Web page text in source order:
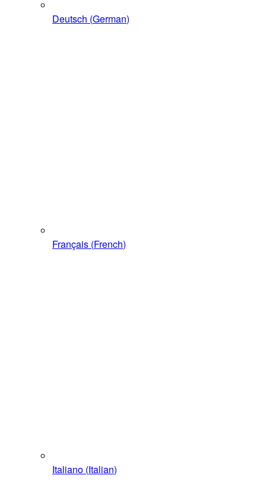
Deutsch (German)
Français (French)
Italiano (Italian)